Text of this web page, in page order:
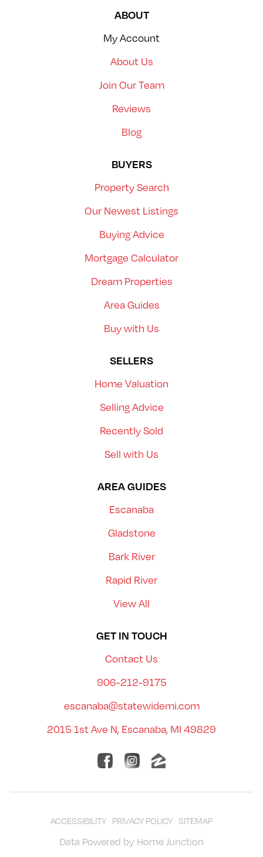
ABOUT
My Account
About Us
Join Our Team
Reviews
Blog
BUYERS
Property Search
Our Newest Listings
Buying Advice
Mortgage Calculator
Dream Properties
Area Guides
Buy with Us
SELLERS
Home Valuation
Selling Advice
Recently Sold
Sell with Us
AREA GUIDES
Escanaba
Gladstone
Bark River
Rapid River
View All
GET IN TOUCH
Contact Us
906-212-9175
escanaba@statewidemi.com
2015 1st Ave N, Escanaba, MI 49829
ACCESSIBILITY PRIVACY POLICY SITEMAP
Data Powered by Home Junction